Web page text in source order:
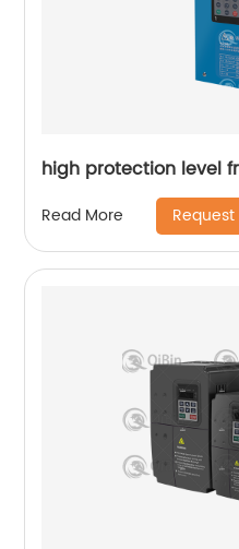
high protection level
Read More